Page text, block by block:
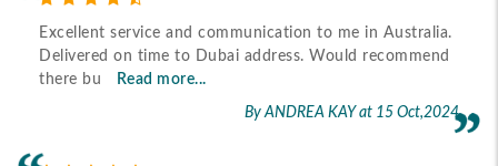
Excellent service and communication to me in Australia.
Delivered on time to Dubai address. Would recommend
there bu
Read more...
By ANDREA KAY at 15 Oct,2024